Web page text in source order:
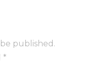
published.
*